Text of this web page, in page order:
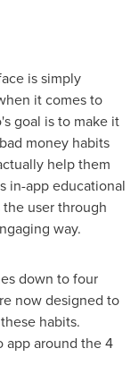
is simply
it comes to
goal is to make it
money habits
help them
in-app educational
user through
way.
down to four
now designed to
habits.
app around the 4